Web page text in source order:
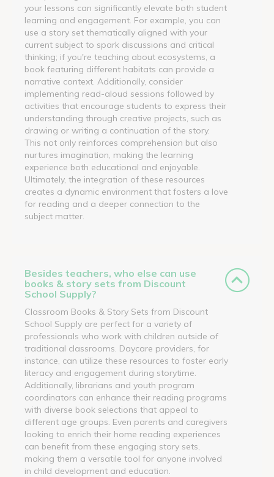
your lessons can significantly elevate both student
learning and engagement. For example, you can
use a story set thematically aligned with your
current subject to spark discussions and critical
thinking; if you're teaching about ecosystems, a
book featuring different habitats can provide a
narrative context. Additionally, consider
implementing read-aloud sessions followed by
activities that encourage students to express their
understanding through creative projects, such as
drawing or writing a continuation of the story.
This not only reinforces comprehension but also
nurtures imagination, making the learning
experience both educational and enjoyable.
Ultimately, the integration of these resources
creates a dynamic environment that fosters a love
for reading and a deeper connection to the
subject matter.
Besides teachers, who else can use
books & story sets from Discount
School Supply?
Classroom Books & Story Sets from Discount
School Supply are perfect for a variety of
professionals who work with children outside of
traditional classrooms. Daycare providers, for
instance, can utilize these resources to foster early
literacy and engagement during storytime.
Additionally, librarians and youth program
coordinators can enhance their reading programs
with diverse book selections that appeal to
different age groups. Even parents and caregivers
looking to enrich their home reading experiences
can benefit from these engaging story sets,
making them a versatile tool for anyone involved
in child development and education.